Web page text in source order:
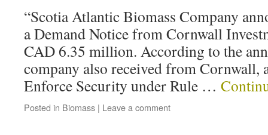
“Scotia Atlantic Biomass Company
a Demand Notice from Cornwall
CAD 6.35 million. According to the
company also received from Cornwall,
Enforce Security under Rule …
Posted in Biomass | Leave a comment